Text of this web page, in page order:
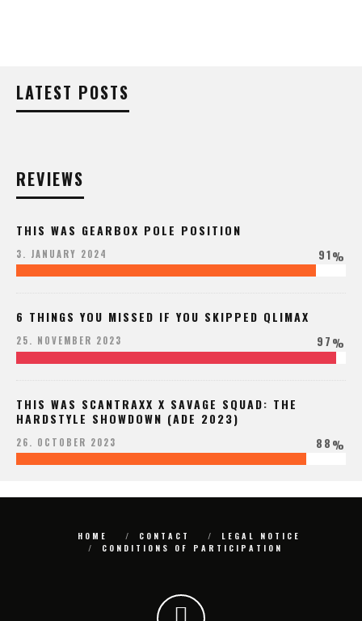
LATEST POSTS
REVIEWS
THIS WAS GEARBOX POLE POSITION
3. JANUARY 2024 91%
6 THINGS YOU MISSED IF YOU SKIPPED QLIMAX
25. NOVEMBER 2023 97%
THIS WAS SCANTRAXX X SAVAGE SQUAD: THE
HARDSTYLE SHOWDOWN (ADE 2023)
26. OCTOBER 2023 88%
HOME CONTACT
LEGAL NOTICE
CONDITIONS OF PARTICIPATION